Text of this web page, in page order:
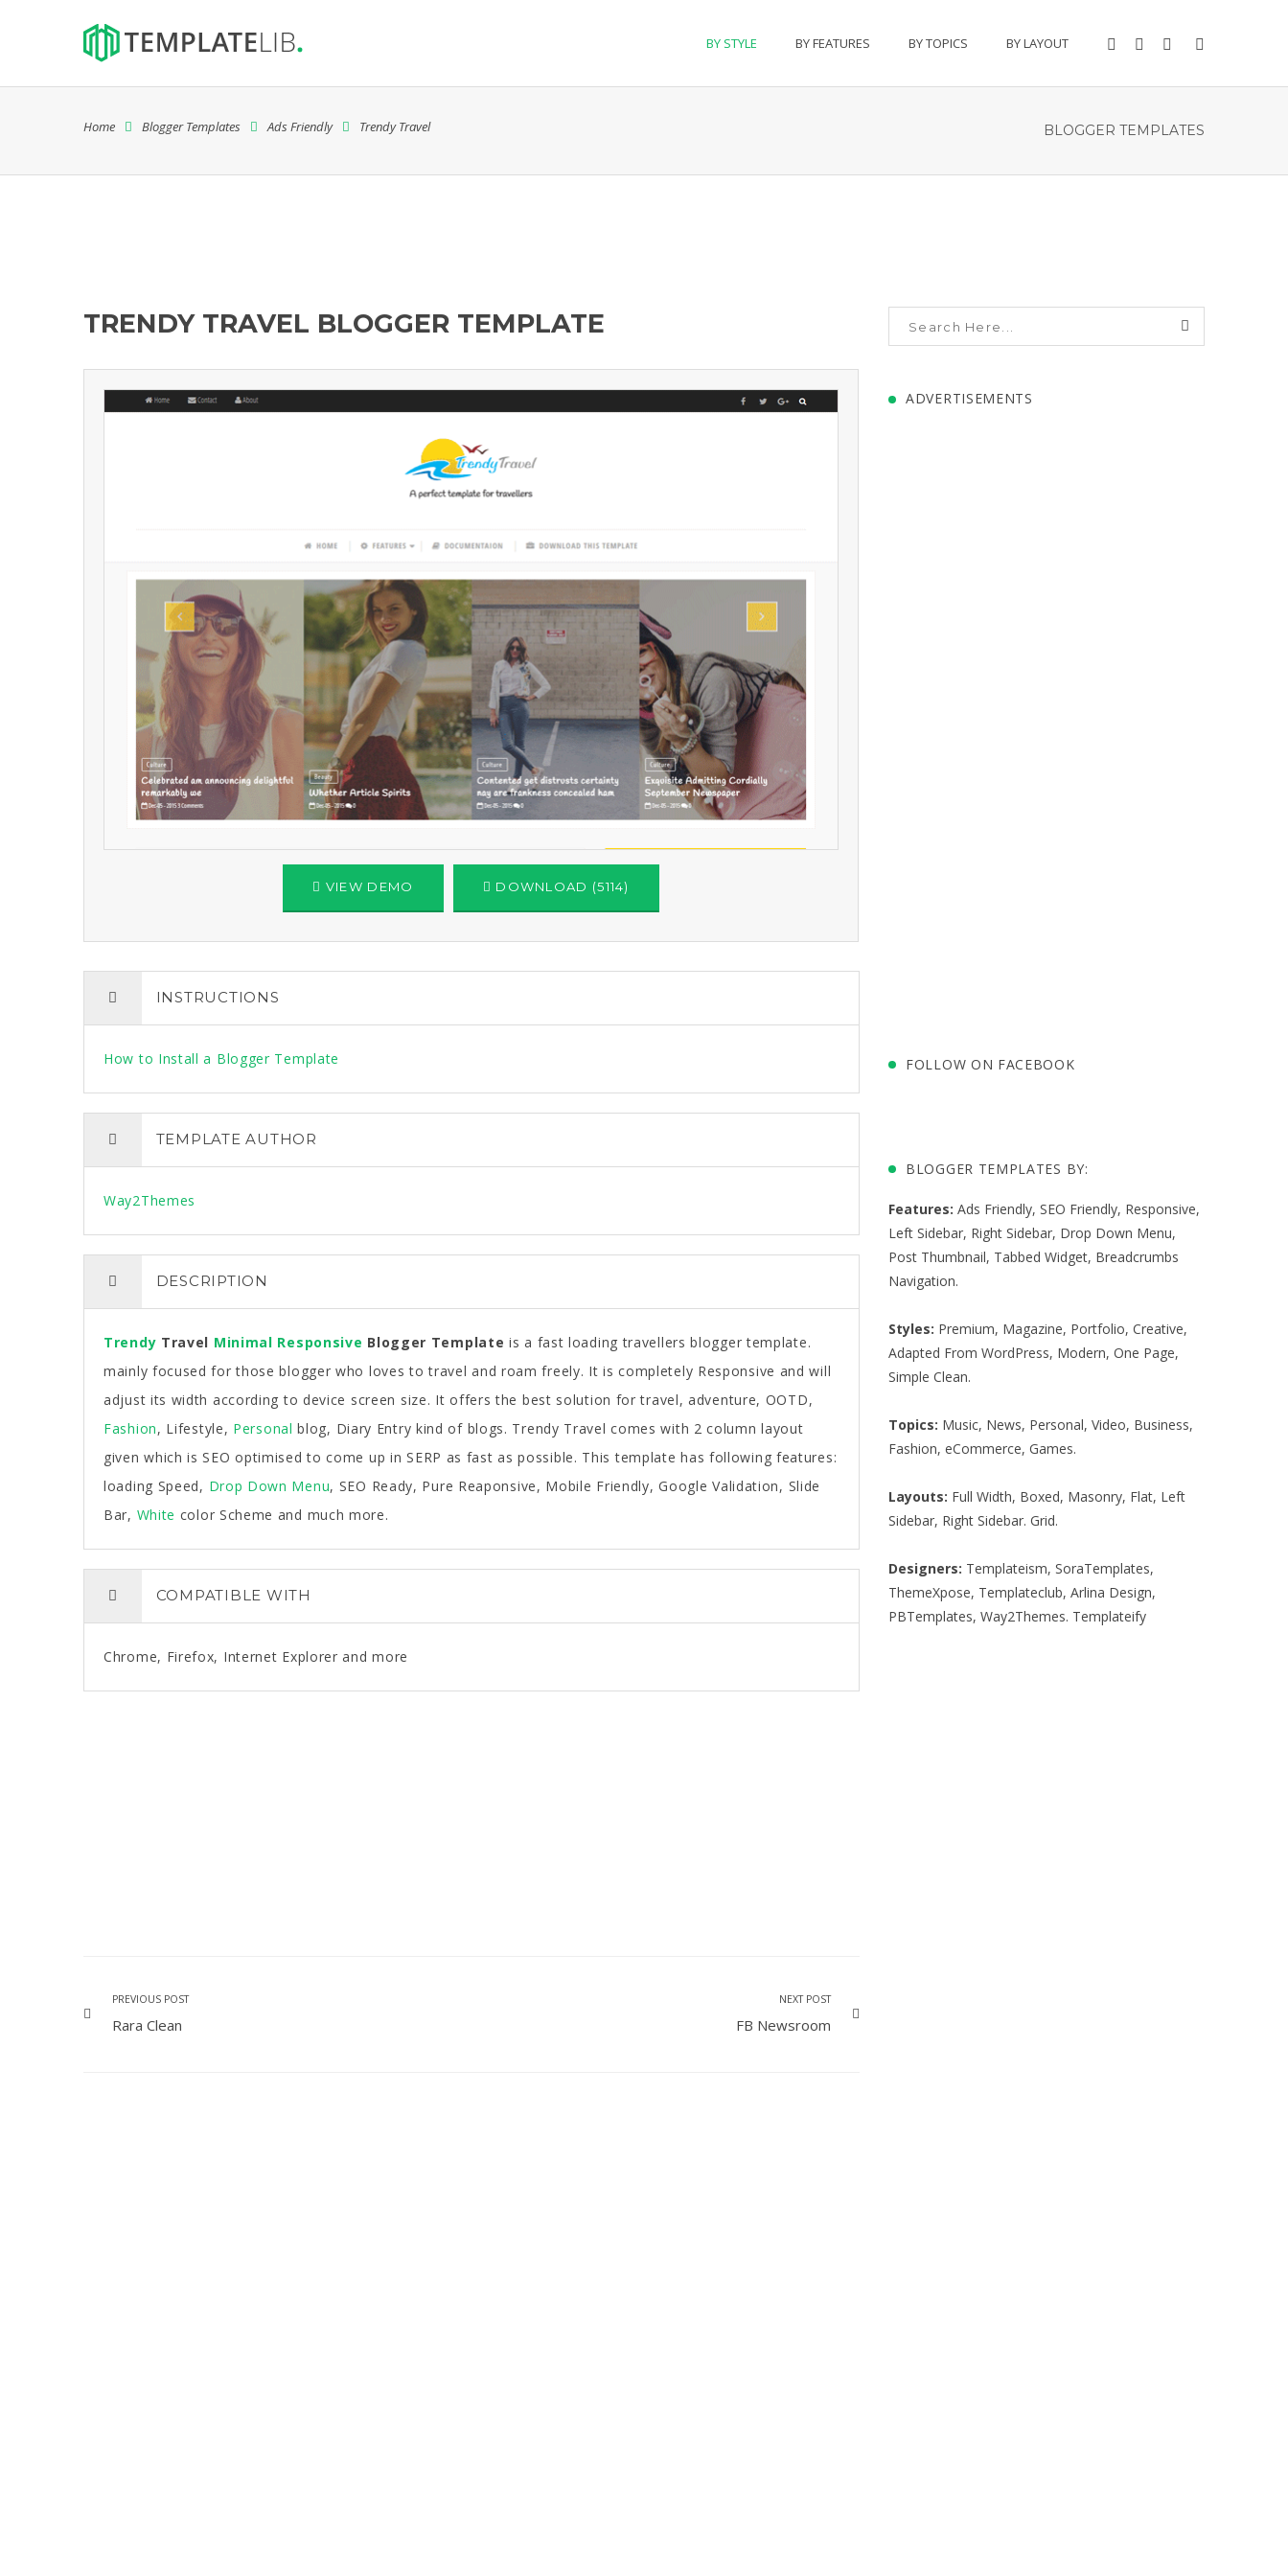
BY STYLE BY FEATURES BY TOPICS BY LAYOUT
Home Blogger Templates Ads Friendly Trendy Travel BLOGGER TEMPLATES
TRENDY TRAVEL BLOGGER TEMPLATE
VIEW DEMO DOWNLOAD (5114)
INSTRUCTIONS
How to Install a Blogger Template
TEMPLATE AUTHOR
Way2Themes
DESCRIPTION
Trendy Travel Minimal Responsive Blogger Template is a fast loading travellers blogger template.
mainly focused for those blogger who loves to travel and roam freely. It is completely Responsive and will
adjust its width according to device screen size. It offers the best solution for travel, adventure, OOTD,
Fashion, Lifestyle, Personal blog, Diary Entry kind of blogs. Trendy Travel comes with 2 column layout
given which is SEO optimised to come up in SERP as fast as possible. This template has following features:
loading Speed, Drop Down Menu, SEO Ready, Pure Reaponsive, Mobile Friendly, Google Validation, Slide
Bar, White color Scheme and much more.
COMPATIBLE WITH
Chrome, Firefox, Internet Explorer and more
PREVIOUS POST
Rara Clean
NEXT POST
FB Newsroom
ADVERTISEMENTS
FOLLOW ON FACEBOOK
BLOGGER TEMPLATES BY:
Features: Ads Friendly, SEO Friendly, Responsive,
Left Sidebar, Right Sidebar, Drop Down Menu,
Post Thumbnail, Tabbed Widget, Breadcrumbs
Navigation.
Styles: Premium, Magazine, Portfolio, Creative,
Adapted From WordPress, Modern, One Page,
Simple Clean.
Topics: Music, News, Personal, Video, Business,
Fashion, eCommerce, Games.
Layouts: Full Width, Boxed, Masonry, Flat, Left
Sidebar, Right Sidebar. Grid.
Designers: Templateism, SoraTemplates,
ThemeXpose, Templateclub, Arlina Design,
PBTemplates, Way2Themes. Templateify